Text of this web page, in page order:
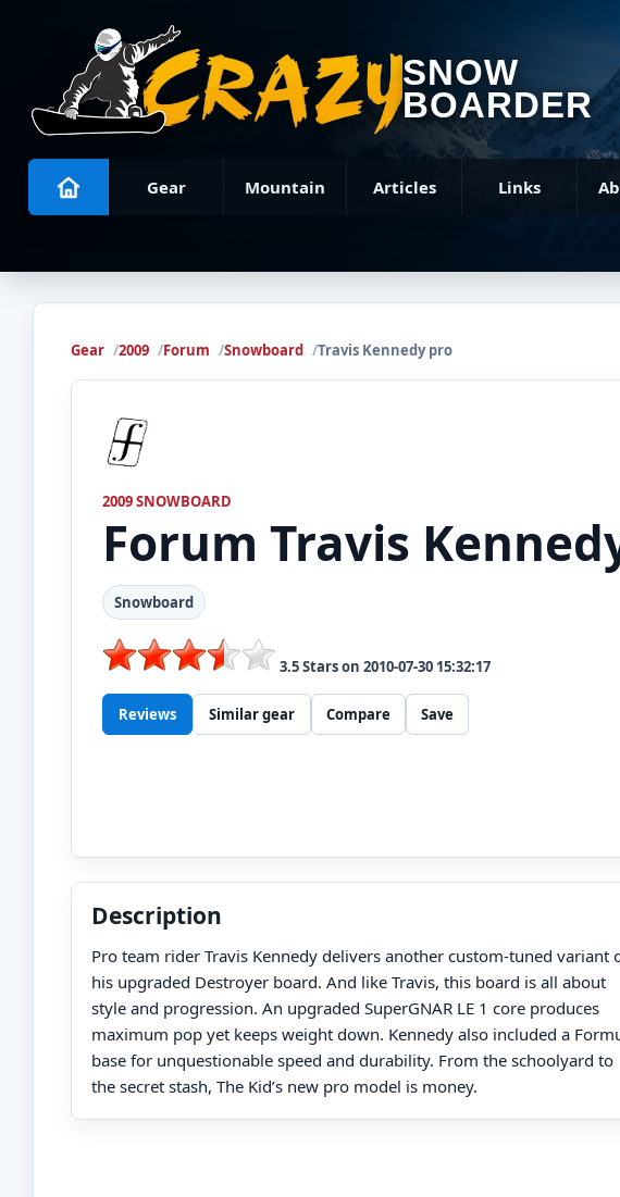
SNOW
BOARDER
Gear Mountain Articles Links
Gear 2009 Forum Snowboard Travis Kennedy pro
2009 SNOWBOARD
Forum Travis
Snowboard
3.5Stars on 2010-07-30 15:32:17
Reviews Similar gear Compare Save
Description
Pro team rider Travis Kennedy delivers another custom-tuned variant
his upgraded Destroyer board. And like Travis, this board is all about
style and progression. An upgraded SuperGNAR LE 1 core produces
maximum pop yet keeps weight down. Kennedy also included a
base for unquestionable speed and durability. From the schoolyard to
the secret stash, The Kid’s new pro model is money.